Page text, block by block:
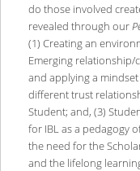
do those involved
revealed through our
(1) Creating an
Emerging
and applying a
different trust
Student; and, (3)
for IBL as a pedagogy
the need for the
and the lifelong